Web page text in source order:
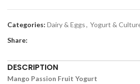
Categories: Dairy & Eggs, Yogurt &
Share:
DESCRIPTION
Mango Passion Fruit Yogurt